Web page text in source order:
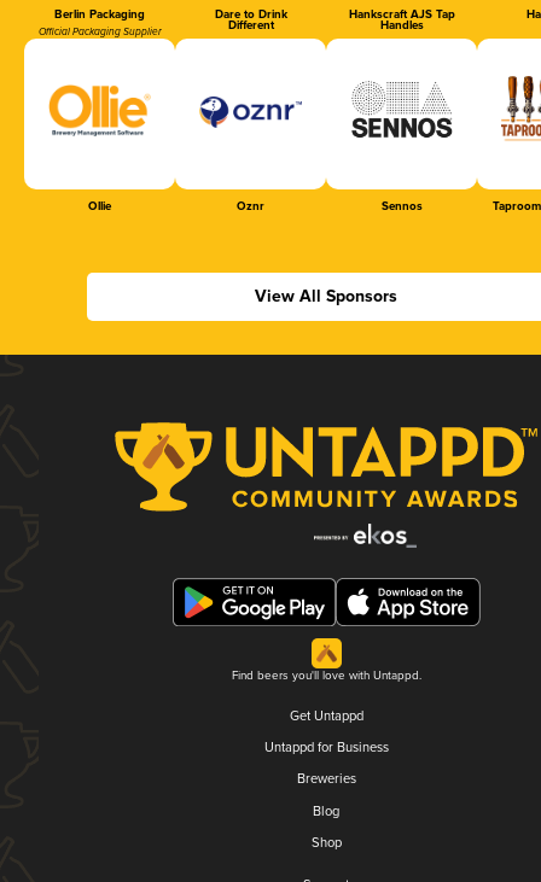
Berlin Packaging
Official Packaging Supplier
Dare to Drink
Different
Hankscraft AJS Tap
Handles
Ollie Oznr Sennos
View All Sponsors
Find beers you'll love with Untappd.
Get Untappd
Untappd for Business
Breweries
Blog
Shop